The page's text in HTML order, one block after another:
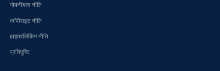
गोपनीयता नीति
कॉपीराइट नीति
हाइपरलिंकिंग नीति
प्रतिपुष्टि